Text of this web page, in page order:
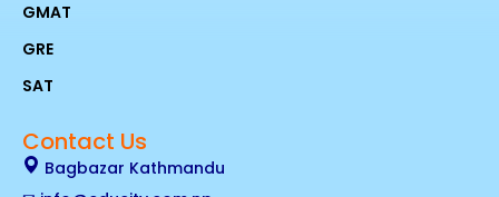
GMAT
GRE
SAT
Contact Us
Bagbazar Kathmandu